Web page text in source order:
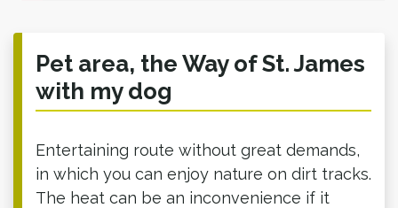
Pet area, the Way of St. James
with my dog
Entertaining route without great demands,
in which you can enjoy nature on dirt tracks.
The heat can be an inconvenience if it